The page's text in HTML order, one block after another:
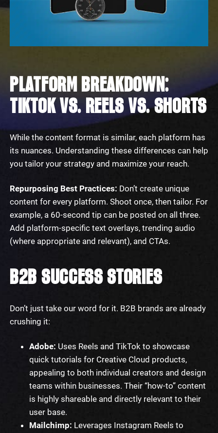
PLATFORM BREAKDOWN:
TIKTOK VS. REELS VS. SHORTS
While the content format is similar, each platform has
its nuances. Understanding these differences can help
you tailor your strategy and maximize your reach.
Repurposing Best Practices: Don’t create unique
content for every platform. Shoot once, then tailor. For
example, a 60-second tip can be posted on all three.
Add platform-specific text overlays, trending audio
(where appropriate and relevant), and CTAs.
B2B SUCCESS STORIES
Don’t just take our word for it. B2B brands are already
crushing it:
Adobe: Uses Reels and TikTok to showcase
quick tutorials for Creative Cloud products,
appealing to both individual creators and design
teams within businesses. Their “how-to” content
is highly shareable and directly relevant to their
user base.
Mailchimp: Leverages Instagram Reels to